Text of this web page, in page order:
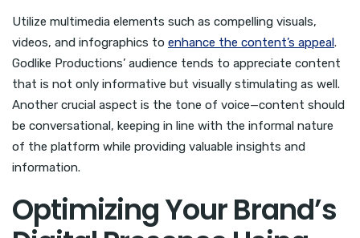
Utilize multimedia elements such as compelling visuals,
videos, and infographics to enhance the content’s appeal.
Godlike Productions’ audience tends to appreciate content
that is not only informative but visually stimulating as well.
Another crucial aspect is the tone of voice—content should
be conversational, keeping in line with the informal nature
of the platform while providing valuable insights and
information.
Optimizing Your Brand’s